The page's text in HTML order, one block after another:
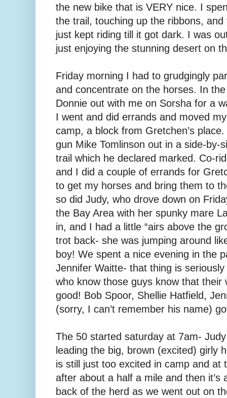
the new bike that is VERY nice. I
the trail, touching up the ribbons,
just kept riding till it got dark. I was
just enjoying the stunning desert on
Friday morning I had to grudgingly
and concentrate on the horses. In
Donnie out with me on Sorsha for a
I went and did errands and moved
camp, a block from Gretchen’s
gun Mike Tomlinson out in a side-by-
trail which he declared marked. Co-
and I did a couple of errands for
to get my horses and bring them to
so did Judy, who drove down on
the Bay Area with her spunky mare
in, and I had a little “airs above the
trot back- she was jumping around
boy! We spent a nice evening in the
Jennifer Waitte- that thing is
who know those guys know that their
good! Bob Spoor, Shellie Hatfield,
(sorry, I can’t remember his name)
The 50 started saturday at 7am-
leading the big, brown (excited) girly
is still just too excited in camp and at
after about a half a mile and then it’s
back of the herd as we went out on